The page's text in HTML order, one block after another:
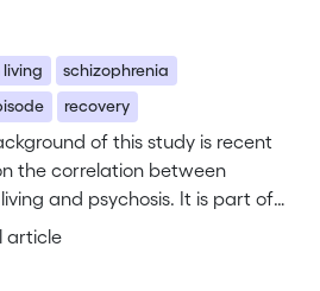
schizophrenia
recovery
of this study is recent
the correlation between
and psychosis. It is part of
interdisciplinary research
to the city-psychosis nexus.
article